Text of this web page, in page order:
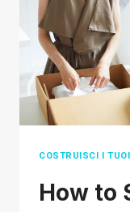
REAL
COSTRUISCI I TUOI
How to